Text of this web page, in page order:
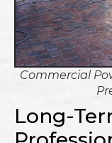
Commercial
Long-